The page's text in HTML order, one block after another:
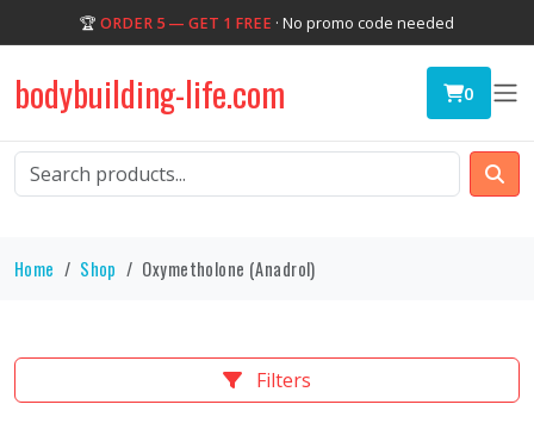
🏆 ORDER 5 — GET 1 FREE · No promo code needed
bodybuilding-life.com 0
Home Shop Oxymetholone (Anadrol)
Filters